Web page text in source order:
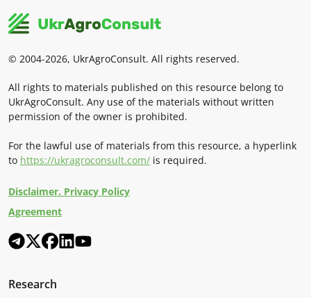
© 2004-2026, UkrAgroConsult. All rights reserved.
All rights to materials published on this resource belong to
UkrAgroConsult. Any use of the materials without written
permission of the owner is prohibited.
For the lawful use of materials from this resource, a hyperlink
to https://ukragroconsult.com/ is required.
Disclaimer. Privacy Policy
Agreement
Research